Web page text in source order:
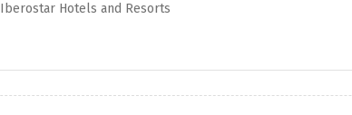
Hotels and Resorts